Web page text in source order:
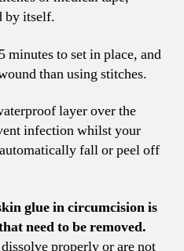
by itself.
minutes to set in place, and
than using stitches.
layer over the
infection whilst your
fall or peel off
glue in circumcision is
need to be removed.
properly or are not